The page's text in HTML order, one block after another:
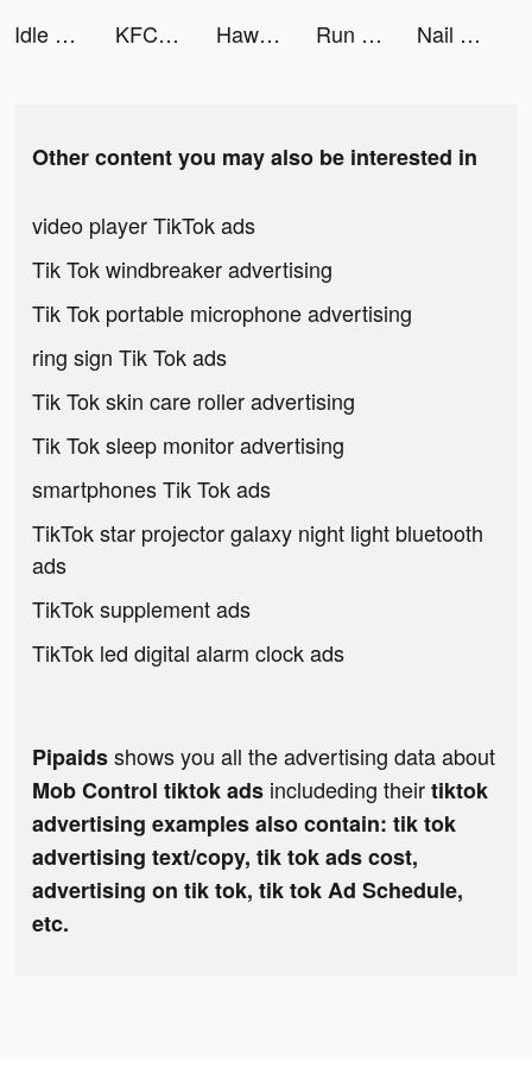
Idle Firefighter Tycoon tiktok ads
KFC UAE tiktok ads Hawaya tiktok ads Run Rich 3D tiktok ads Nail Stack! tiktok ads
Other content you may also be interested in
video player TikTok ads
Tik Tok windbreaker advertising
Tik Tok portable microphone advertising
ring sign Tik Tok ads
Tik Tok skin care roller advertising
Tik Tok sleep monitor advertising
smartphones Tik Tok ads
TikTok star projector galaxy night light bluetooth
ads
TikTok supplement ads
TikTok led digital alarm clock ads
Pipaidsshows you all the advertising data about
Mob Control tiktok ads includeding theirtiktok
advertising examples also contain: tik tok
advertising text/copy, tik tok ads cost,
advertising on tik tok, tik tok Ad Schedule,
etc.